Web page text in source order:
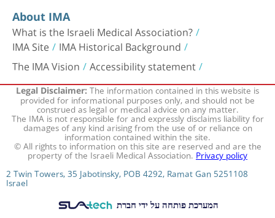
About IMA
What is the Israeli Medical Association?
IMA Site IMA Historical Background
The IMA Vision Accessibility statement
Legal Disclaimer:The information contained in this website is
provided for informational purposes only, and should not be
construed as legal or medical advice on any matter.
The IMA is not responsible for and expressly disclaims liability for
damages of any kind arising from the use of or reliance on
information contained within the site.
© All rights to information on this site are reserved and are the
property of the Israeli Medical Association.Privacy policy
2 Twin Towers, 35 Jabotinsky, POB 4292, Ramat Gan 5251108
Israel
המערכת פותחה על ידי חברת